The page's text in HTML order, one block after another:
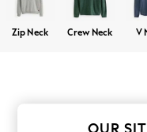
Summer
Jorts &
Escape into
Zip Neck Crew Neck V